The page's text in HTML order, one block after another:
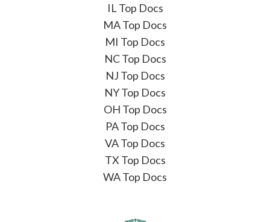
IL Top Docs
MA Top Docs
MI Top Docs
NC Top Docs
NJ Top Docs
NY Top Docs
OH Top Docs
PA Top Docs
VA Top Docs
TX Top Docs
WA Top Docs